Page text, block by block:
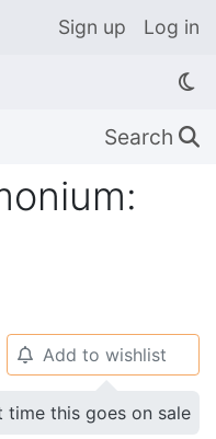
Sign up Log in
Search 🔍
🔔 Add to wishlist
this goes on sale